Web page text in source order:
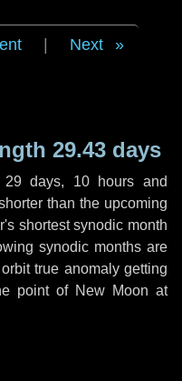
Next
29.43 days
29 days, 10 hours and
than the upcoming
shortest synodic month
synodic months are
true anomaly getting
point of New Moon at